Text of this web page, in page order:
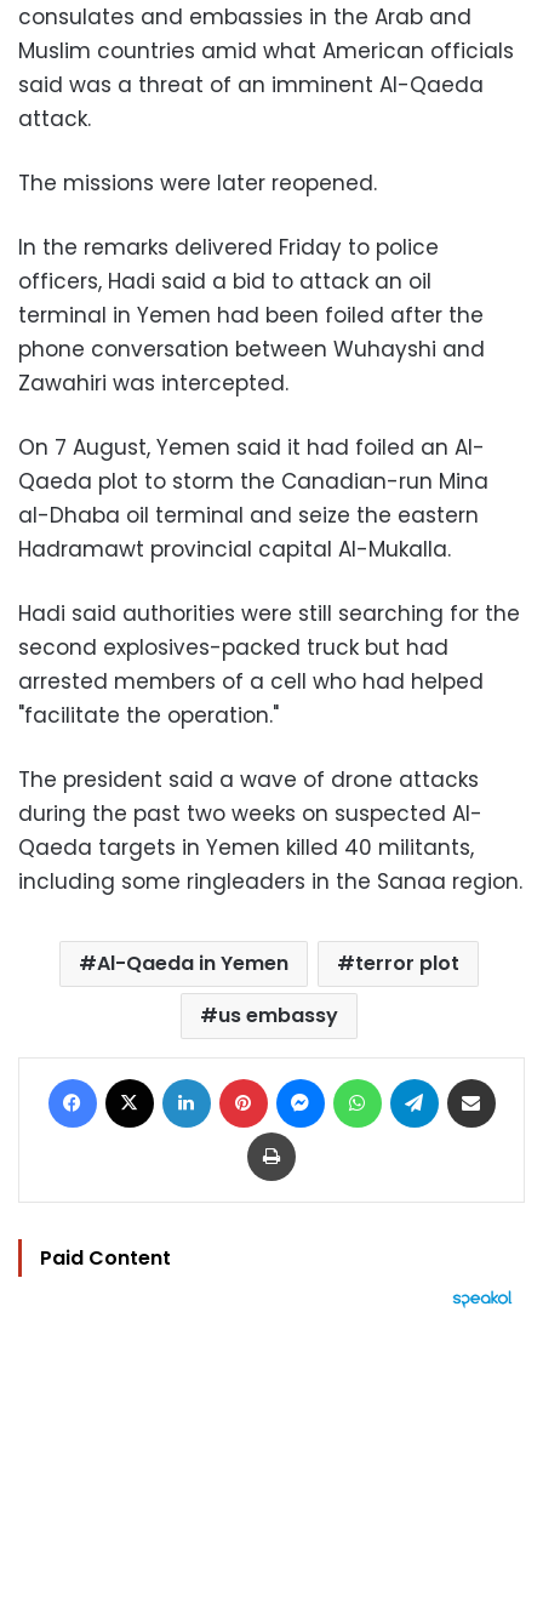
consulates and embassies in the Arab and
Muslim countries amid what American officials
said was a threat of an imminent Al-Qaeda
attack.
The missions were later reopened.
In the remarks delivered Friday to police
officers, Hadi said a bid to attack an oil
terminal in Yemen had been foiled after the
phone conversation between Wuhayshi and
Zawahiri was intercepted.
On 7 August, Yemen said it had foiled an Al-
Qaeda plot to storm the Canadian-run Mina
al-Dhaba oil terminal and seize the eastern
Hadramawt provincial capital Al-Mukalla.
Hadi said authorities were still searching for the
second explosives-packed truck but had
arrested members of a cell who had helped
"facilitate the operation."
The president said a wave of drone attacks
during the past two weeks on suspected Al-
Qaeda targets in Yemen killed 40 militants,
including some ringleaders in the Sanaa region.
Al-Qaeda in Yemen
terror plot
us embassy
Facebook LinkedIn Pinterest MessengerWhatsAppTelegram
Print
Paid Content